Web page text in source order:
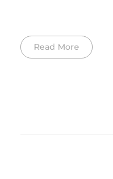
Read More